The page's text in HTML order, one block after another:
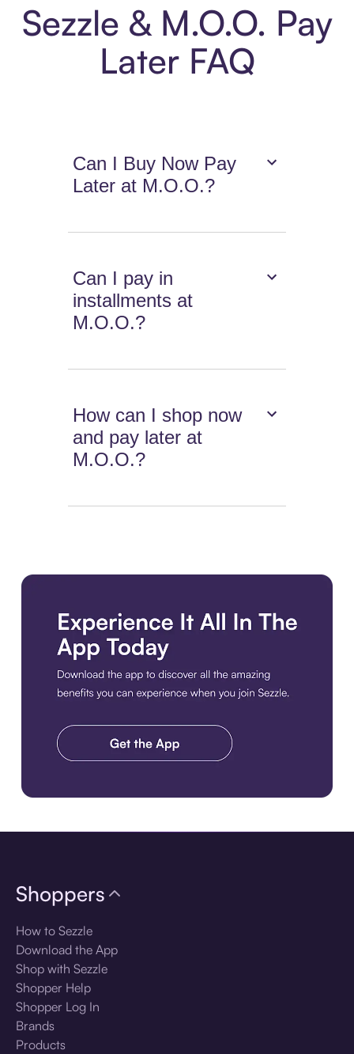
Sezzle & M.O.O. Pay
Later FAQ
Can I Buy Now Pay
Later at M.O.O.?
Can I pay in
installments at
M.O.O.?
How can I shop now
and pay later at
M.O.O.?
Shoppers
How to Sezzle
Download the App
Shop with Sezzle
Shopper Help
Shopper Log In
Brands
Products